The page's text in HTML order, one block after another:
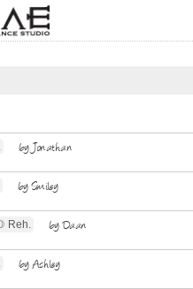
by Jonathan
by Smiley
Reh. by Daan
by Ashley